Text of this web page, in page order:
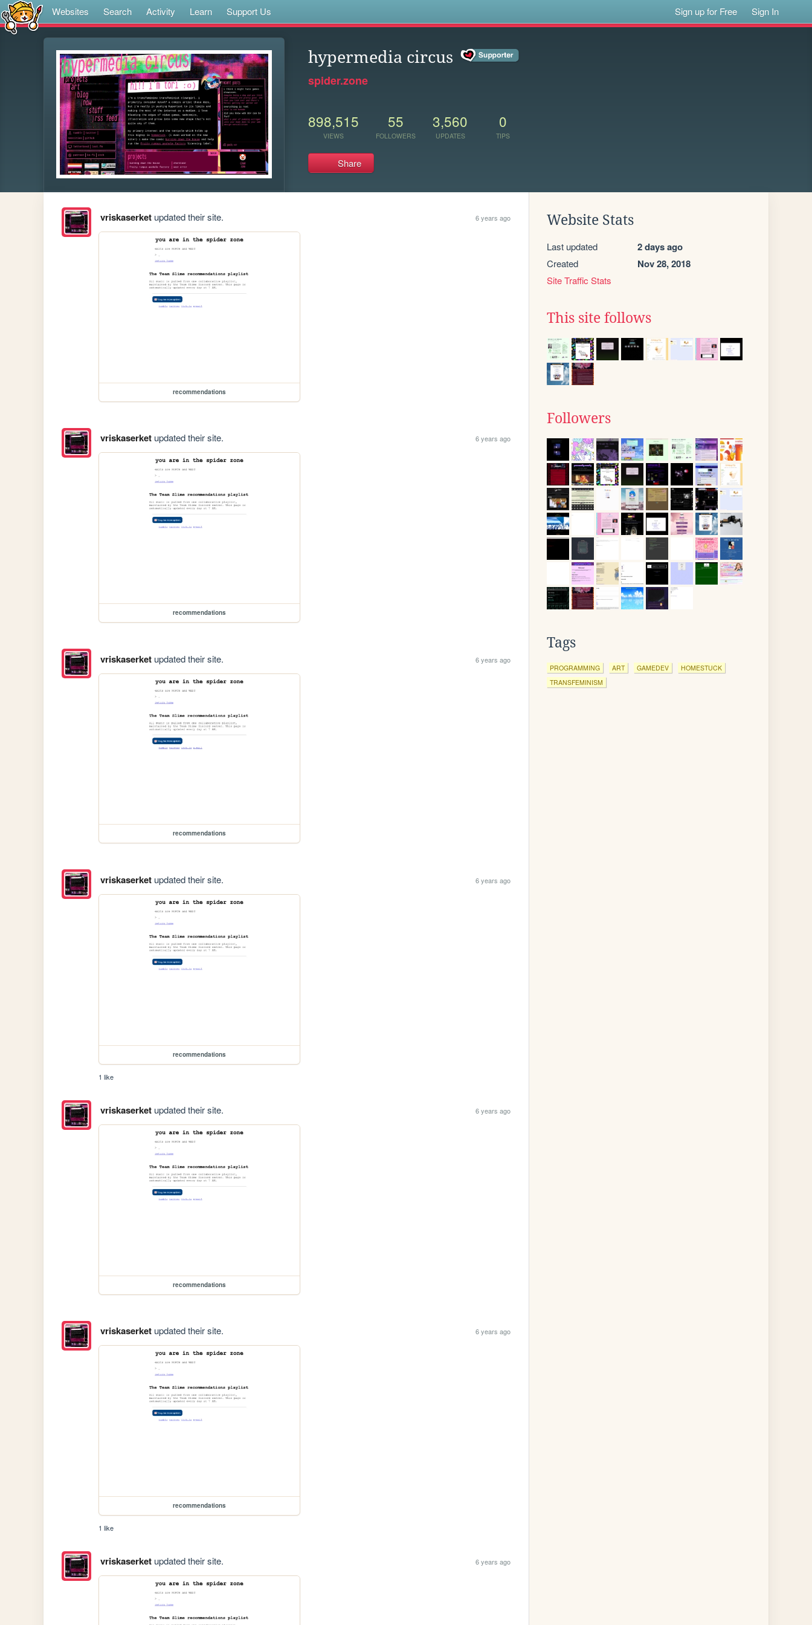
Websites Search Activity Learn Support Us Sign up for Free Sign In
hypermedia circus
spider.zone
898,515
VIEWS
55
FOLLOWERS
3,560
UPDATES
0
TIPS
Share
vriskaserketupdated their site. 6 years ago
recommendations
vriskaserketupdated their site. 6 years ago
recommendations
vriskaserketupdated their site. 6 years ago
recommendations
vriskaserketupdated their site. 6 years ago
recommendations
1 like
vriskaserketupdated their site. 6 years ago
recommendations
vriskaserketupdated their site. 6 years ago
recommendations
1 like
vriskaserketupdated their site. 6 years ago
Website Stats
Last updated 2 days ago
Created Nov 28, 2018
Site Traffic Stats
This site follows
Followers
Tags
PROGRAMMING ART GAMEDEV
HOMESTUCK
TRANSFEMINISM